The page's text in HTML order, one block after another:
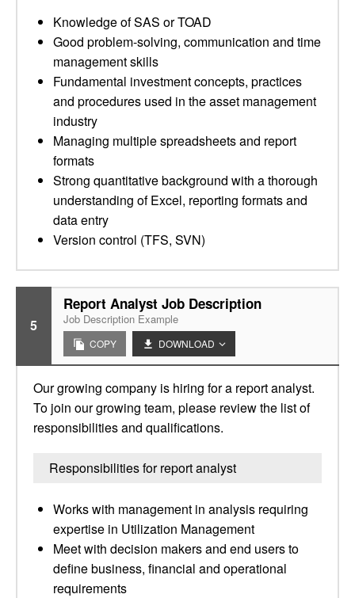
Knowledge of SAS or TOAD
Good problem-solving, communication and time
management skills
Fundamental investment concepts, practices
and procedures used in the asset management
industry
Managing multiple spreadsheets and report
formats
Strong quantitative background with a thorough
understanding of Excel, reporting formats and
data entry
Version control (TFS, SVN)
5
Report Analyst Job Description
Job Description Example
COPY DOWNLOAD
Our growing company is hiring for a report analyst.
To join our growing team, please review the list of
responsibilities and qualifications.
Responsibilities for report analyst
Works with management in analysis requiring
expertise in Utilization Management
Meet with decision makers and end users to
define business, financial and operational
requirements